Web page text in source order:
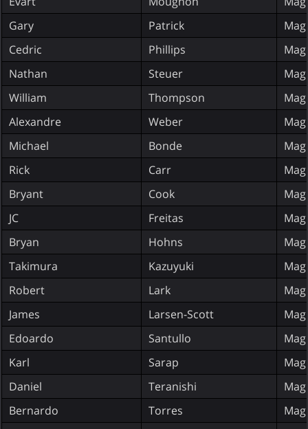
Gary
Patrick
Cedric
Phillips
Nathan
Steuer
William
Thompson
Alexandre
Weber
Michael
Bonde
Rick
Carr
Bryant
Cook
JC
Freitas
Bryan
Hohns
Takimura
Kazuyuki
Robert
Lark
James
Larsen-Scott
Edoardo
Santullo
Karl
Sarap
Daniel
Teranishi
Bernardo
Torres